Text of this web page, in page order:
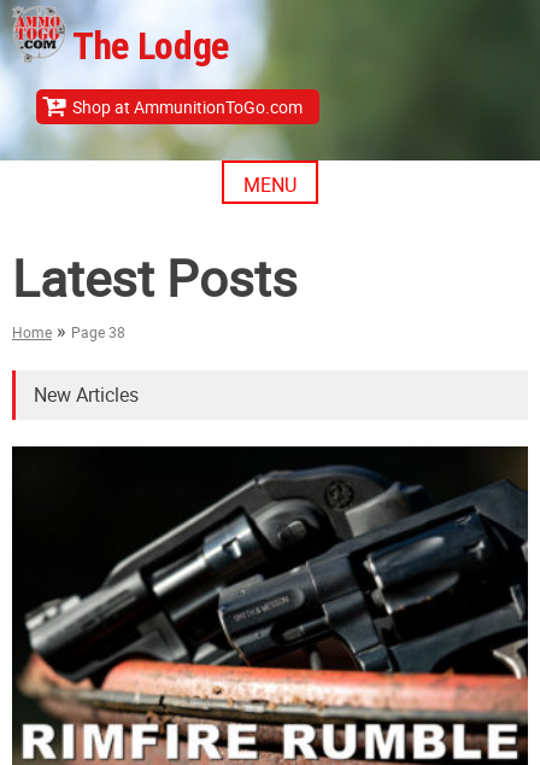
Skip
to
content
The Lodge
Shop at AmmunitionToGo.com
MENU
Latest Posts
Home » Page 38
New Articles